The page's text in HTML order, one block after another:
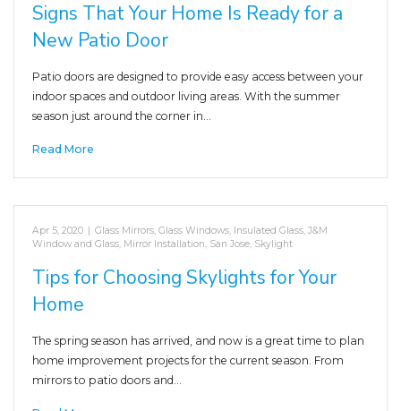
Signs That Your Home Is Ready for a
New Patio Door
Patio doors are designed to provide easy access between your
indoor spaces and outdoor living areas. With the summer
season just around the corner in…
Read More
Apr 5, 2020 | Glass Mirrors, Glass Windows, Insulated Glass, J&M
Window and Glass, Mirror Installation, San Jose, Skylight
Tips for Choosing Skylights for Your
Home
The spring season has arrived, and now is a great time to plan
home improvement projects for the current season. From
mirrors to patio doors and…